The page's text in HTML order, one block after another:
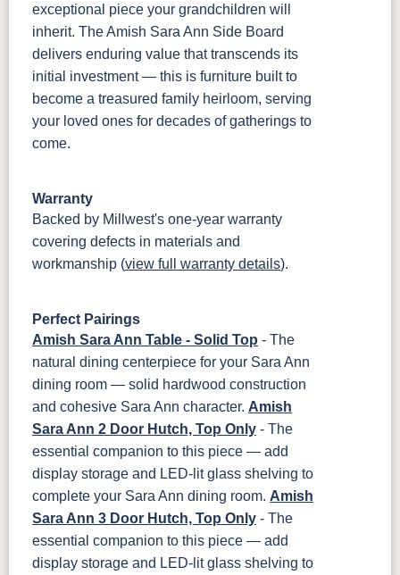
exceptional piece your grandchildren will
inherit. The Amish Sara Ann Side Board
delivers enduring value that transcends its
initial investment — this is furniture built to
become a treasured family heirloom, serving
your loved ones for decades of gatherings to
come.
Warranty
Backed by Millwest's one-year warranty
covering defects in materials and
workmanship (view full warranty details).
Perfect Pairings
Amish Sara Ann Table - Solid Top - The
natural dining centerpiece for your Sara Ann
dining room — solid hardwood construction
and cohesive Sara Ann character. Amish
Sara Ann 2 Door Hutch, Top Only - The
essential companion to this piece — add
display storage and LED-lit glass shelving to
complete your Sara Ann dining room. Amish
Sara Ann 3 Door Hutch, Top Only - The
essential companion to this piece — add
display storage and LED-lit glass shelving to